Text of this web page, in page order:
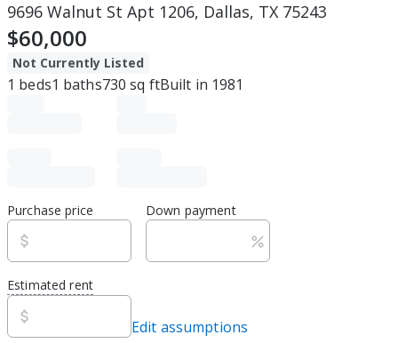
9696 Walnut St Apt 1206, Dallas, TX 75243
$60,000
Not Currently Listed
1 beds1 baths730 sq ftBuilt in 1981
Purchase price Down payment
Estimated rent
Edit assumptions